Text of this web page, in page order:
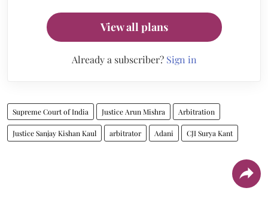
View all plans
Already a subscriber? Sign in
Supreme Court of India Justice Arun Mishra Arbitration
Justice Sanjay Kishan Kaul arbitrator Adani CJI Surya Kant